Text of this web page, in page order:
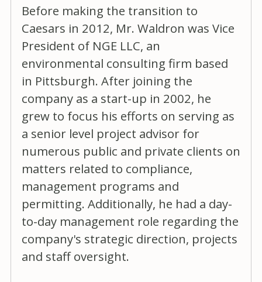
Before making the transition to
Caesars in 2012, Mr. Waldron was Vice
President of NGE LLC, an
environmental consulting firm based
in Pittsburgh. After joining the
company as a start-up in 2002, he
grew to focus his efforts on serving as
a senior level project advisor for
numerous public and private clients on
matters related to compliance,
management programs and
permitting. Additionally, he had a day-
to-day management role regarding the
company's strategic direction, projects
and staff oversight.